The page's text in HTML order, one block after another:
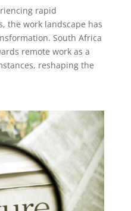
rapid
the work landscape has
South Africa
remote work as a
reshaping the